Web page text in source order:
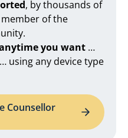
, by thousands of
of the
you want …
using any device type
Counsellor